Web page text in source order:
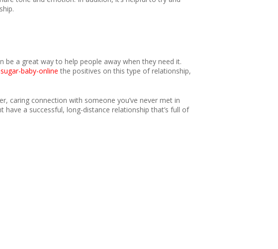
be a great way to help people away when they need it.
baby-online the positives on this type of relationship,
caring connection with someone you’ve never met in
a successful, long-distance relationship that’s full of